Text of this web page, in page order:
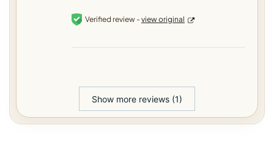
Verified review - view original
Show more reviews (1)